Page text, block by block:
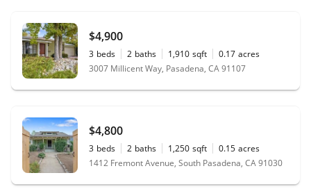
$4,900
3 beds 2 baths 1,910 sqft 0.17 acres
3007 Millicent Way, Pasadena, CA 91107
$4,800
3 beds 2 baths 1,250 sqft 0.15 acres
1412 Fremont Avenue, South Pasadena, CA 91030